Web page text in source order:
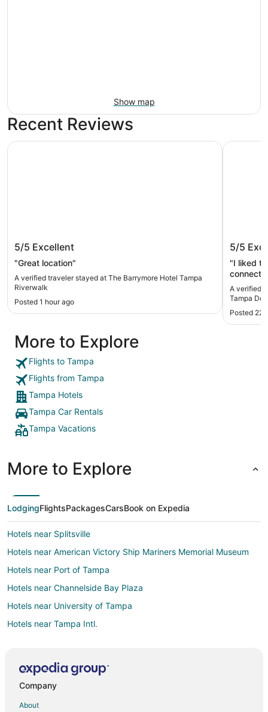
Show map
Recent Reviews
Riverwalk
5/5 Excellent
"Great location"
A verified traveler stayed at The Barrymore Hotel Tampa
Riverwalk
Posted 1 hour ago
The Barrymore Hotel Tampa Riverwalk
5/5
"I liked
bridge.
and
A verified
Tampa
Posted 22
Embassy
More to Explore
Flights to Tampa
Flights from Tampa
Tampa Hotels
Tampa Car Rentals
Tampa Vacations
More to Explore
LodgingFlightsPackagesCarsBook on Expedia
Hotels near Splitsville
Hotels near American Victory Ship Mariners Memorial Museum
Hotels near Port of Tampa
Hotels near Channelside Bay Plaza
Hotels near University of Tampa
Hotels near Tampa Intl.
and Simulation
Hotels near David A. Straz Jr. Center for the Performing Arts
Hotels near Tampa Riverwalk
Company
About